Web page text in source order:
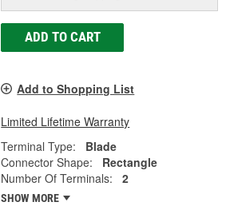
ADD TO CART
Add to Shopping List
Limited Lifetime Warranty
Terminal Type:
Blade
Connector Shape:
Rectangle
Number Of Terminals:
2
SHOW MORE